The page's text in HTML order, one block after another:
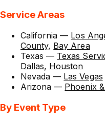
Service Areas
California — Los
County, Bay Area
Texas — Texas
Dallas, Houston
Nevada — Las Vegas
Arizona — Phoenix
By Event Type